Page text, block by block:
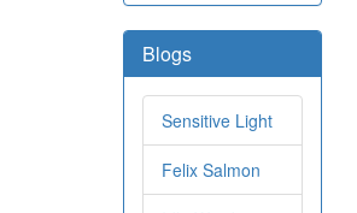
Blogs
Sensitive Light
Felix Salmon